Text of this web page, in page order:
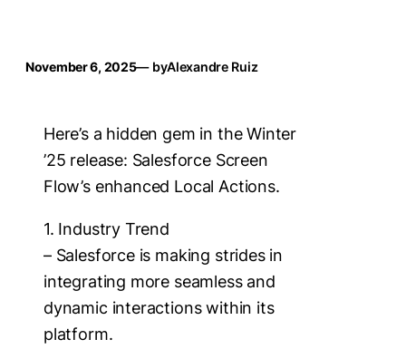
November 6, 2025— byAlexandre Ruiz
Here’s a hidden gem in the Winter
’25 release: Salesforce Screen
Flow’s enhanced Local Actions.
1. Industry Trend
– Salesforce is making strides in
integrating more seamless and
dynamic interactions within its
platform.